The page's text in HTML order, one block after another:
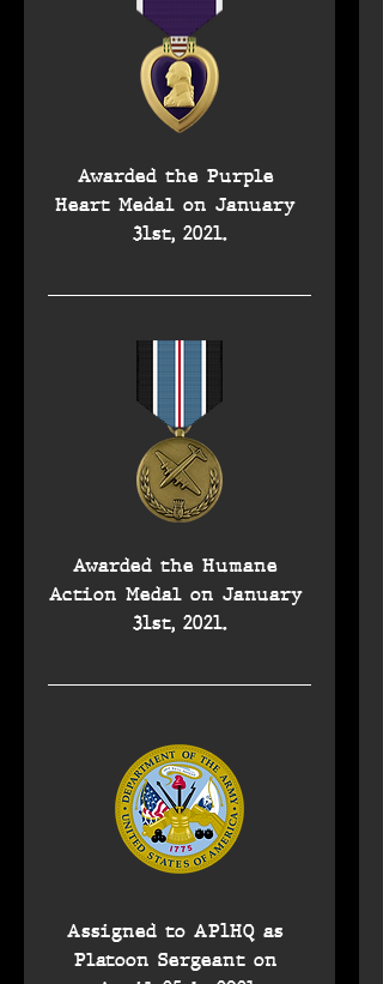
Awarded the Purple
Heart Medal on January
31st, 2021.
Awarded the Humane
Action Medal on January
31st, 2021.
Assigned to AP1HQ as
Platoon Sergeant on